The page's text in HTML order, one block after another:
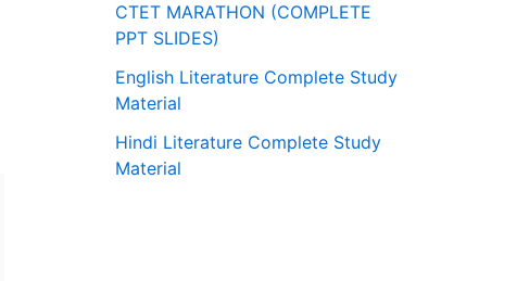
CTET MARATHON (COMPLETE
PPT SLIDES)
English Literature Complete Study
Material
Hindi Literature Complete Study
Material